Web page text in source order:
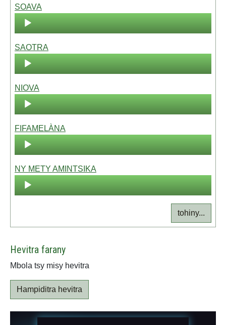
SOAVA
Audio
SAOTRA
Audio
NIOVA
Audio
FIFAMELÀNA
Audio
NY METY AMINTSIKA
Audio
tohiny...
Hevitra farany
Mbola tsy misy hevitra
Hampiditra hevitra